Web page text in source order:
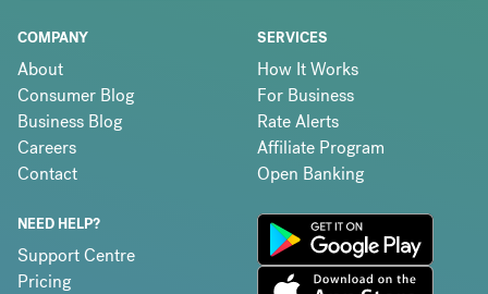
COMPANY
About
Consumer Blog
Business Blog
Careers
Contact
SERVICES
How It Works
For Business
Rate Alerts
Affiliate Program
Open Banking
NEED HELP?
Support Centre
Pricing